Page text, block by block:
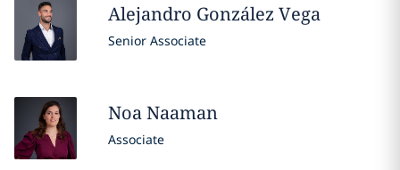
Alejandro González Vega
Senior Associate
NoaNaaman
Associate